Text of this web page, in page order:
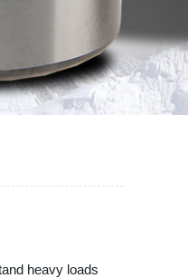
heavy loads